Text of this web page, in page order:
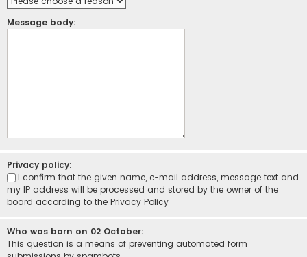
Message body:
Privacy policy:
I confirm that the given name, e-mail address, message text and
my IP address will be processed and stored by the owner of the
board according to the Privacy Policy
Who was born on 02 October:
This question is a means of preventing automated form